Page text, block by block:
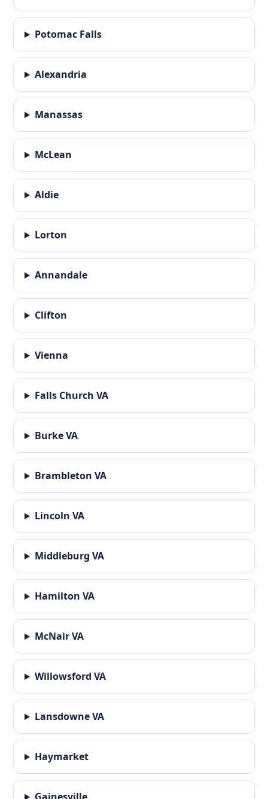
Potomac Falls
Alexandria
Manassas
McLean
Aldie
Lorton
Annandale
Clifton
Vienna
Falls Church VA
Burke VA
Brambleton VA
Lincoln VA
Middleburg VA
Hamilton VA
McNair VA
Willowsford VA
Lansdowne VA
Haymarket